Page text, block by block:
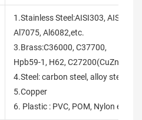
1.Stainless Steel:AISI303,
Al7075, Al6082,etc.
3.Brass:C36000, C37700,
Hpb59-1, H62,
4.Steel: carbon steel, alloy steel,
5.Copper
6. Plastic : PVC, POM, Nylon etc.